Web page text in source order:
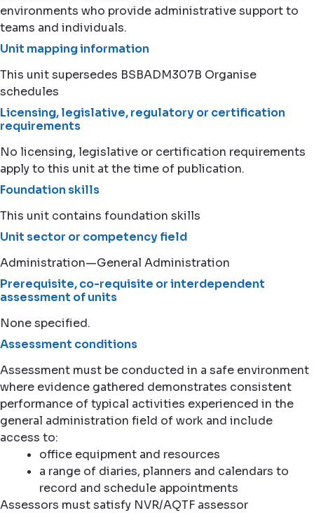
environments who provide administrative support to
teams and individuals.
Unit mapping information
This unit supersedes BSBADM307B Organise
schedules
Licensing, legislative, regulatory or certification
requirements
No licensing, legislative or certification requirements
apply to this unit at the time of publication.
Foundation skills
This unit contains foundation skills
Unit sector or competency field
Administration—General Administration
Prerequisite, co-requisite or interdependent
assessment of units
None specified.
Assessment conditions
Assessment must be conducted in a safe environment
where evidence gathered demonstrates consistent
performance of typical activities experienced in the
general administration field of work and include
access to:
office equipment and resources
a range of diaries, planners and calendars to
record and schedule appointments
Assessors must satisfy NVR/AQTF assessor